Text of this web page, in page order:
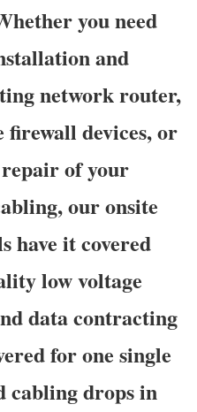
you need
and
network router,
devices, or
of your
our onsite
have it covered
low voltage
data contracting
for one single
cabling drops in